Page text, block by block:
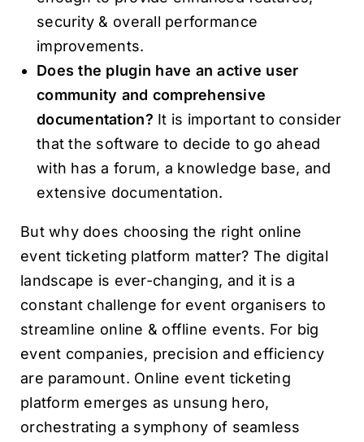
security & overall performance
improvements.
Does the plugin have an active user
community and comprehensive
documentation? It is important to consider
that the software to decide to go ahead
with has a forum, a knowledge base, and
extensive documentation.
But why does choosing the right online
event ticketing platform matter? The digital
landscape is ever-changing, and it is a
constant challenge for event organisers to
streamline online & offline events. For big
event companies, precision and efficiency
are paramount. Online event ticketing
platform emerges as unsung hero,
orchestrating a symphony of seamless